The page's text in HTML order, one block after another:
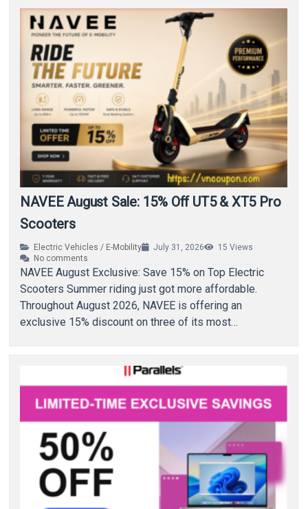
NAVEE August Sale: 15% Off UT5 & XT5 Pro
Scooters
Electric Vehicles / E-Mobility July 31, 2026 15 Views
No comments
NAVEE August Exclusive: Save 15% on Top Electric
Scooters Summer riding just got more affordable.
Throughout August 2026, NAVEE is offering an
exclusive 15% discount on three of its most…